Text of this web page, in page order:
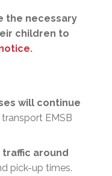
the necessary
children to
.
will continue
EMSB
around
pick-up times.